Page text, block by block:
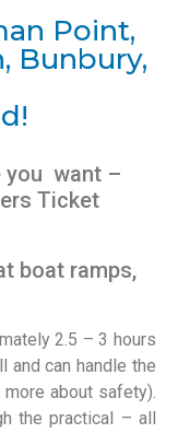
Point,
Bunbury,
you want –
Ticket
boat ramps,
2.5 – 3 hours
and can handle the
about safety).
the practical – all